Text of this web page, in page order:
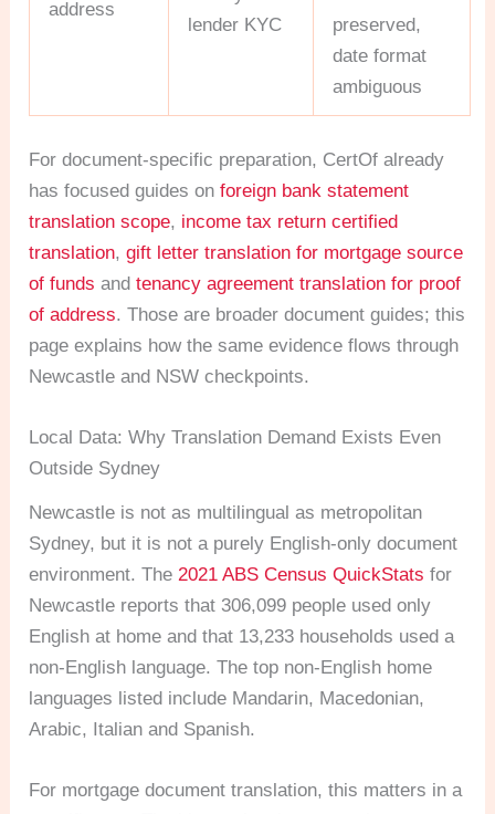
address
lender KYC
preserved,
date format
ambiguous
For document-specific preparation, CertOf already
has focused guides onforeign bank statement
translation scope, income tax return certified
translation,gift letter translation for mortgage source
of funds andtenancy agreement translation for proof
of address. Those are broader document guides; this
page explains how the same evidence flows through
Newcastle and NSW checkpoints.
Local Data: Why Translation Demand Exists Even
Outside Sydney
Newcastle is not as multilingual as metropolitan
Sydney, but it is not a purely English-only document
environment. The2021 ABS Census QuickStats for
Newcastle reports that 306,099 people used only
English at home and that 13,233 households used a
non-English language. The top non-English home
languages listed include Mandarin, Macedonian,
Arabic, Italian and Spanish.
For mortgage document translation, this matters in a